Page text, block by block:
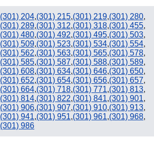
(301) 204,(301) 215,(301) 219,(301) 280,
(301) 289,(301) 312,(301) 318,(301) 455,
(301) 480,(301) 492,(301) 495,(301) 503,
(301) 509,(301) 523,(301) 534,(301) 554,
(301) 562,(301) 563,(301) 565,(301) 578,
(301) 585,(301) 587,(301) 588,(301) 589,
(301) 608,(301) 634,(301) 646,(301) 650,
(301) 652,(301) 654,(301) 656,(301) 657,
(301) 664,(301) 718,(301) 771,(301) 813,
(301) 814,(301) 822,(301) 841,(301) 901,
(301) 906,(301) 907,(301) 910,(301) 913,
(301) 941,(301) 951,(301) 961,(301) 968,
(301) 986